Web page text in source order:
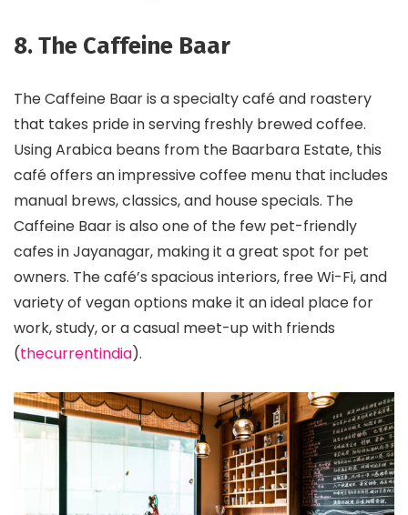
8. The Caffeine Baar
The Caffeine Baar is a specialty café and roastery
that takes pride in serving freshly brewed coffee.
Using Arabica beans from the Baarbara Estate, this
café offers an impressive coffee menu that includes
manual brews, classics, and house specials. The
Caffeine Baar is also one of the few pet-friendly
cafes in Jayanagar, making it a great spot for pet
owners. The café’s spacious interiors, free Wi-Fi, and
variety of vegan options make it an ideal place for
work, study, or a casual meet-up with friends​
(thecurrentindia)​.